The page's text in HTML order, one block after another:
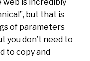
is incredibly
but that is
of parameters
you don’t need to
to copy and